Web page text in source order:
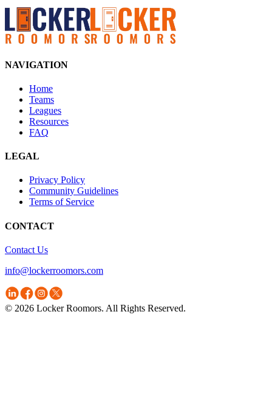
NAVIGATION
Home
Teams
Leagues
Resources
FAQ
LEGAL
Privacy Policy
Community Guidelines
Terms of Service
CONTACT
Contact Us
info@lockerroomors.com
© 2026 Locker Roomors. All Rights Reserved.